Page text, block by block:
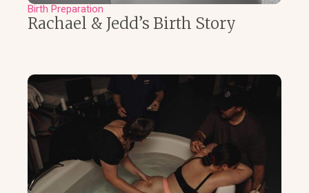
Birth Preparation
Rachael & Jedd’s Birth Story